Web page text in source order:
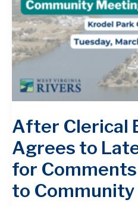
After Clerical
Agrees to
for
to